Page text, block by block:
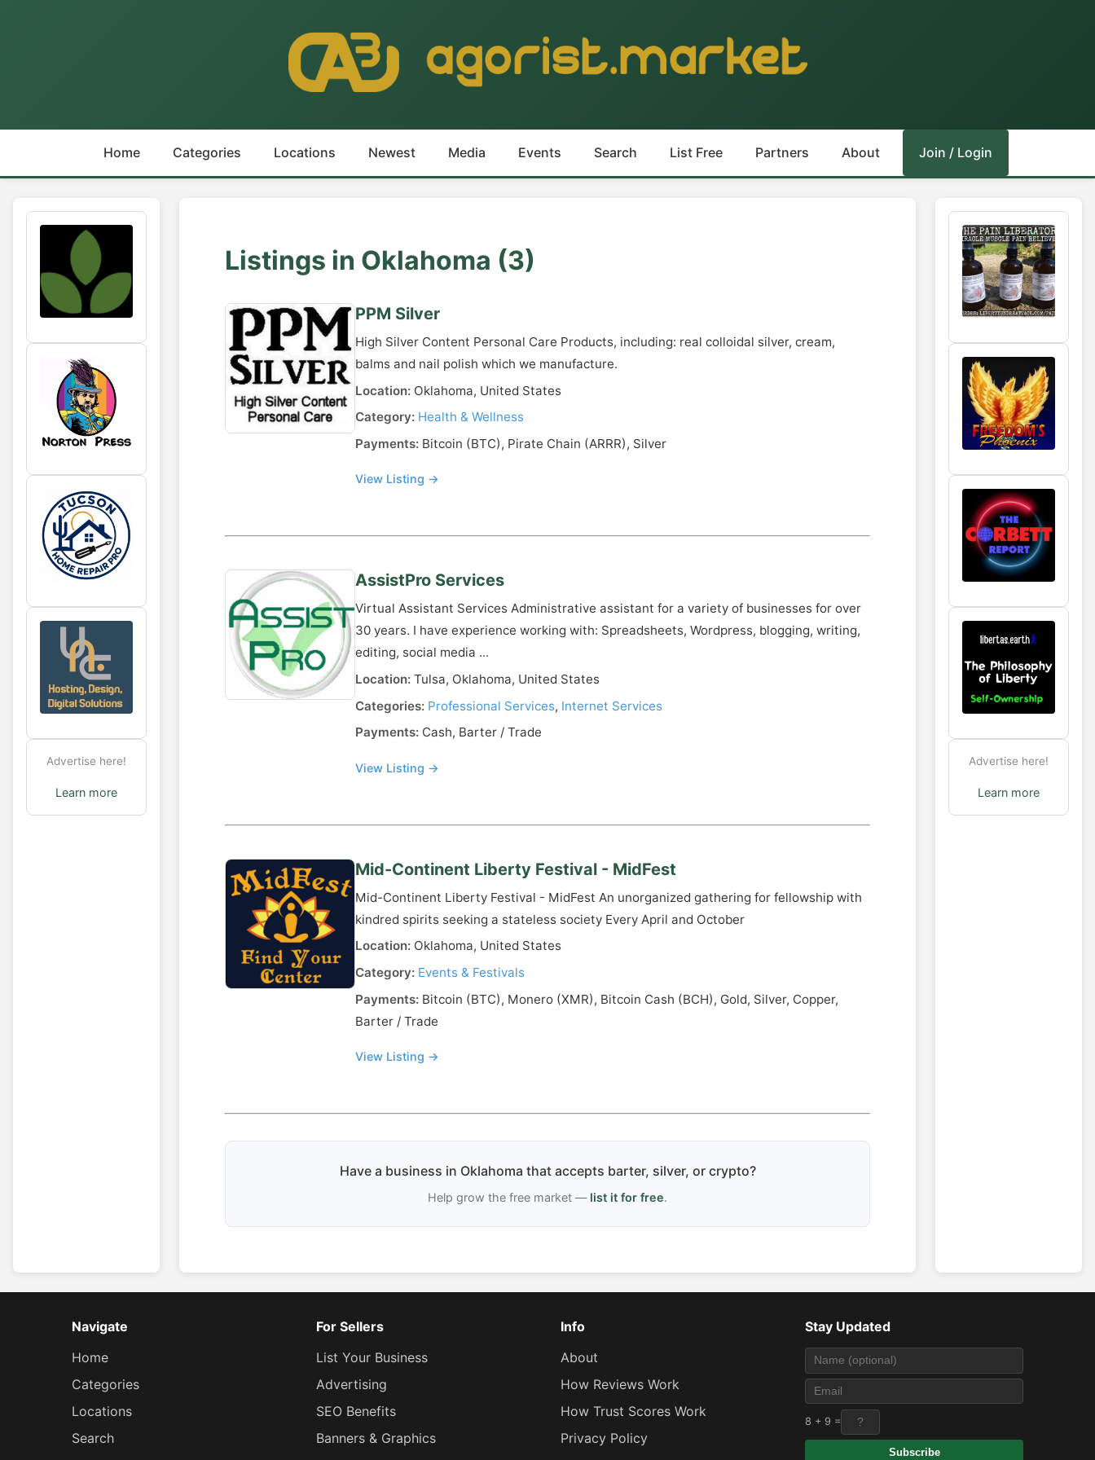
Home Categories Locations Newest Media Events Search List Free Partners About Join / Login
Advertise here!
Learn more
Listings in Oklahoma (3)
PPM Silver
High Silver Content Personal Care Products, including: real colloidal silver, cream,
balms and nail polish which we manufacture.
Location: Oklahoma, United States
Category: Health & Wellness
Payments: Bitcoin (BTC), Pirate Chain (ARRR), Silver
View Listing →
AssistPro Services
Virtual Assistant Services Administrative assistant for a variety of businesses for over
30 years. I have experience working with: Spreadsheets, Wordpress, blogging, writing,
editing, social media ...
Location: Tulsa, Oklahoma, United States
Categories: Professional Services, Internet Services
Payments: Cash, Barter / Trade
View Listing →
Mid-Continent Liberty Festival - MidFest
Mid-Continent Liberty Festival - MidFest An unorganized gathering for fellowship with
kindred spirits seeking a stateless society Every April and October
Location: Oklahoma, United States
Category: Events & Festivals
Payments: Bitcoin (BTC), Monero (XMR), Bitcoin Cash (BCH), Gold, Silver, Copper,
Barter / Trade
View Listing →
Have a business in Oklahoma that accepts barter, silver, or crypto?
Help grow the free market — list it for free.
Advertise here!
Learn more
Navigate
Home
Categories
Locations
Search
For Sellers
List Your Business
Advertising
SEO Benefits
Banners & Graphics
Info
About
How Reviews Work
How Trust Scores Work
Privacy Policy
Stay Updated
8 + 9 =
Subscribe